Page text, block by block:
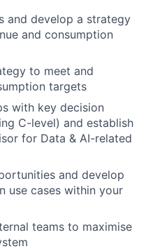
and develop a strategy
and consumption
to meet and
targets
with key decision
C-level) and establish
for Data & AI-related
and develop
use cases within your
teams to maximise